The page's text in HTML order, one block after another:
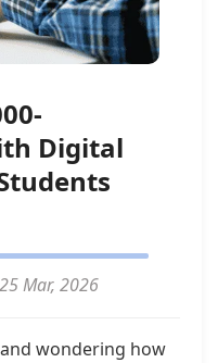
Digital
Mar, 2026
wondering how